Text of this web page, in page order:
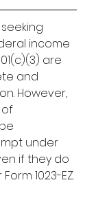
income
are
and
However,
under
if they do
1023-EZ.